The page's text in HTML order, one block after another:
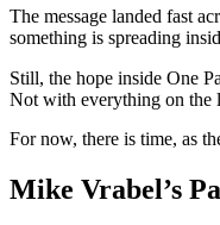
The message landed fast
something is spreading
Still, the hope inside One
Not with everything on the
For now, there is time, as
Mike Vrabel’s